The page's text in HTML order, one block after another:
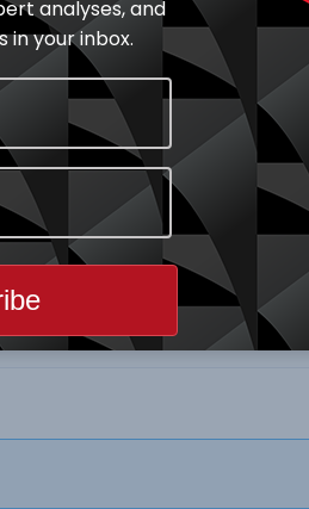
Download
analyses, and
your inbox.